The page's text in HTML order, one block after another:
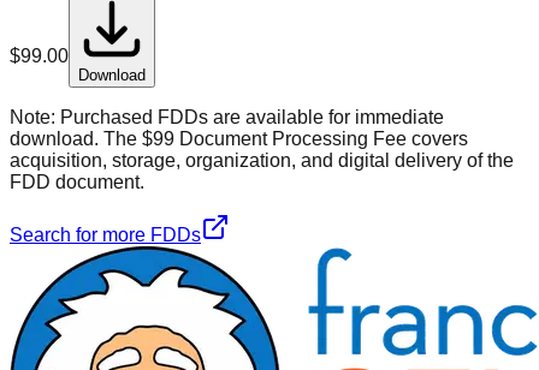
$99.00
Download
Note: Purchased FDDs are available for immediate
download. The $99 Document Processing Fee covers
acquisition, storage, organization, and digital delivery of the
FDD document.
Search for more FDDs